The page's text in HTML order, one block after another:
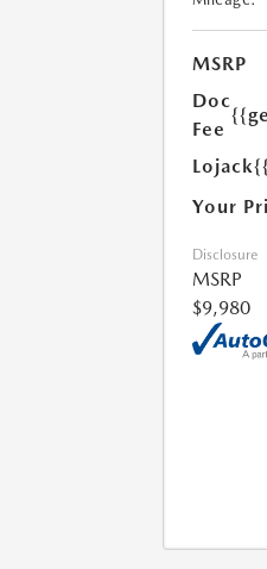
MSRP
Doc
Fee
Lojack
Your
Disclosure
MSRP
$9,980